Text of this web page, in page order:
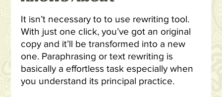
It isn’t necessary to to use rewriting tool.
With just one click, you’ve got an original
copy and it’ll be transformed into a new
one. Paraphrasing or text rewriting is
basically a effortless task especially when
you understand its principal practice.